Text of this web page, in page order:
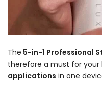
The 5-in-1 Professional
therefore a must for your
applications in one